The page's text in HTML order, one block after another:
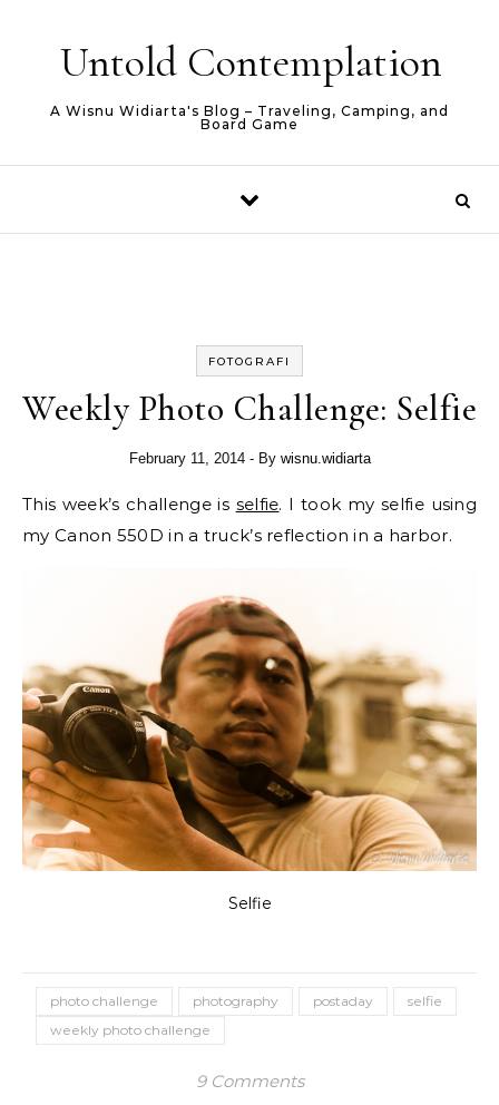
Untold Contemplation
A Wisnu Widiarta's Blog – Traveling, Camping, and
Board Game
FOTOGRAFI
Weekly Photo Challenge: Selfie
February 11, 2014 - By wisnu.widiarta
This week’s challenge is selfie. I took my selfie using
my Canon 550D in a truck’s reflection in a harbor.
Selfie
photo challenge photography postaday
selfie
weekly photo challenge
9 Comments